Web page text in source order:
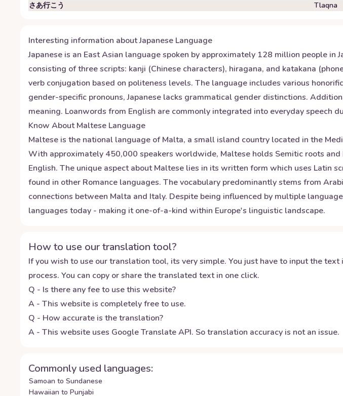
さあ行こう
Tlaqna
Interesting information aboutJapanese Language
Japanese is an East Asian language spoken by approximately 128 million people
consisting of three scripts: kanji (Chinese characters), hiragana, and katakana
verb conjugation based on politeness levels. The language includes various
gender-specific pronouns, Japanese lacks grammatical gender distinctions.
meaning. Loanwords from English are commonly integrated into everyday speech
Know AboutMaltese Language
Maltese is the national language of Malta, a small island country located in the
With approximately 450,000 speakers worldwide, Maltese holds Semitic roots
English. The unique aspect about Maltese lies in its written form which uses Latin
found in other Romance languages. The vocabulary predominantly stems from
connections between Malta and Italy. Despite being influenced by multiple
languages today - making it one-of-a-kind within Europe's linguistic landscape.
How to use our translation tool?
If you wish to use our translation tool, its very simple. You just have to input the
process. You can copy or share the translated text in one click.
Q - Is there any fee to use this website?
A - This website is completely free to use.
Q - How accurate is the translation?
A - This website uses Google Translate API. So translation accuracy is not an issue.
Commonly used languages:
Samoan to Sundanese
Hawaiian to Punjabi